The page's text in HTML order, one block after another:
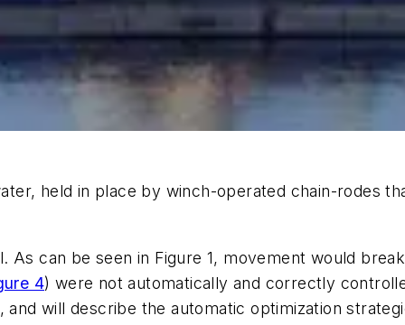
held in place by winch-operated chain-rodes
As can be seen in Figure 1, movement would
4) were not automatically and correctly
and will describe the automatic optimization